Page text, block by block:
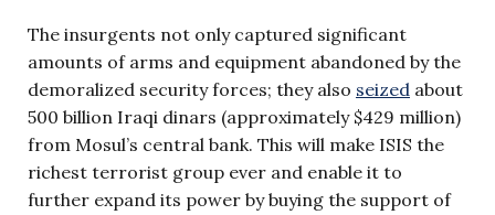
The insurgents not only captured significant
amounts of arms and equipment abandoned by the
demoralized security forces; they also seized about
500 billion Iraqi dinars (approximately $429 million)
from Mosul’s central bank. This will make ISIS the
richest terrorist group ever and enable it to
further expand its power by buying the support of